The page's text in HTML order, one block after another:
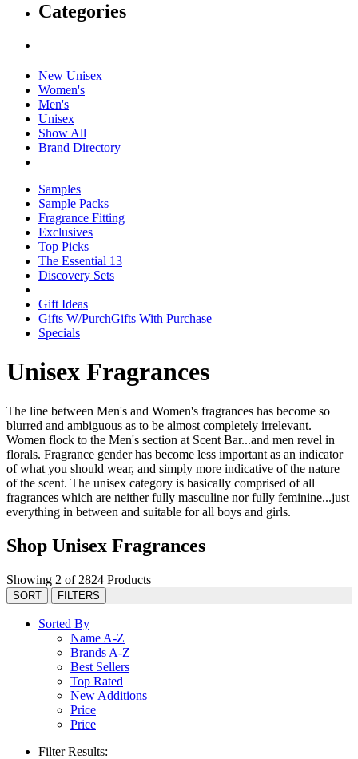
Categories
New Unisex
Women's
Men's
Unisex
Show All
Brand Directory
Samples
Sample Packs
Fragrance Fitting
Exclusives
Top Picks
The Essential 13
Discovery Sets
Gift Ideas
Gifts W/PurchGifts With Purchase
Specials
Unisex Fragrances
The line between Men's and Women's fragrances has become so
blurred and ambiguous as to be almost completely irrelevant.
Women flock to the Men's section at Scent Bar...and men revel in
florals. Fragrance gender has become less important as an indicator
of what you should wear, and simply more indicative of the nature
of the scent. The unisex category is basically comprised of all
fragrances which are neither fully masculine nor fully feminine...just
everything in between and suitable for all boys and girls.
Shop Unisex Fragrances
Showing 2 of 2824 Products
SORT FILTERS
Sorted By
Name A-Z
Brands A-Z
Best Sellers
Top Rated
New Additions
Price
Price
Filter Results: